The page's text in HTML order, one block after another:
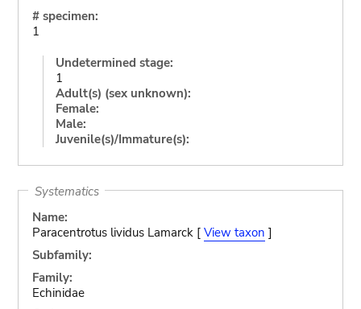
# specimen:
1
Undetermined stage:
1
Adult(s) (sex unknown):
Female:
Male:
Juvenile(s)/Immature(s):
Systematics
Name:
Paracentrotus lividus Lamarck [ View taxon ]
Subfamily:
Family:
Echinidae